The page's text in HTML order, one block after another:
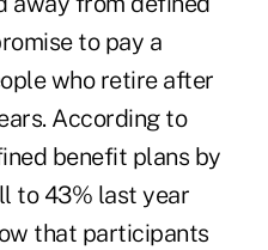
to pay a
who retire after
According to
benefit plans by
to 43% last year
that participants